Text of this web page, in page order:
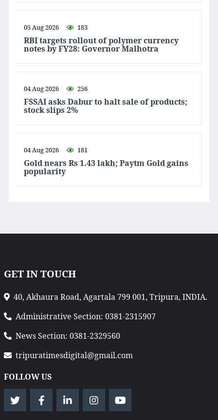
05 Aug 2026 183
RBI targets rollout of polymer currency
notes by FY28: Governor Malhotra
04 Aug 2026 256
FSSAI asks Dabur to halt sale of products;
stock slips 2%
04 Aug 2026 181
Gold nears Rs 1.43 lakh; Paytm Gold gains
popularity
GET IN TOUCH
40, Akhaura Road, Agartala 799 001, Tripura, INDIA.
Administrative Section: 0381-2315907
News Section: 0381-2329560
tripuratimesdigital@gmail.com
FOLLOW US